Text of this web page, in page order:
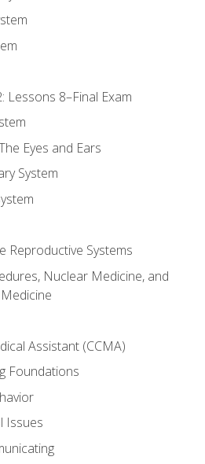
Lessons 8–Final Exam
Eyes and Ears
System
Reproductive Systems
Nuclear Medicine, and
Assistant (CCMA)
Foundations
Issues